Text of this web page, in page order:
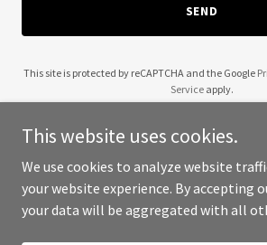
SEND
This site is protected by reCAPTCHA and the Google
Service apply.
Copyright © 2025 Wendell Robinson - All
This website uses cookies.
We use cookies to analyze website
your website experience. By accepting
your data will be aggregated with all